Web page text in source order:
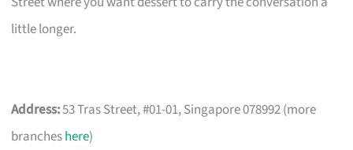
little longer.
Address:53 Tras Street, #01-01, Singapore 078992 (more
brancheshere)